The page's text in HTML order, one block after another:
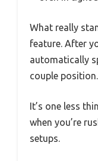
What really
feature. After
automatically
couple position.
It’s one less
when you’re
setups.